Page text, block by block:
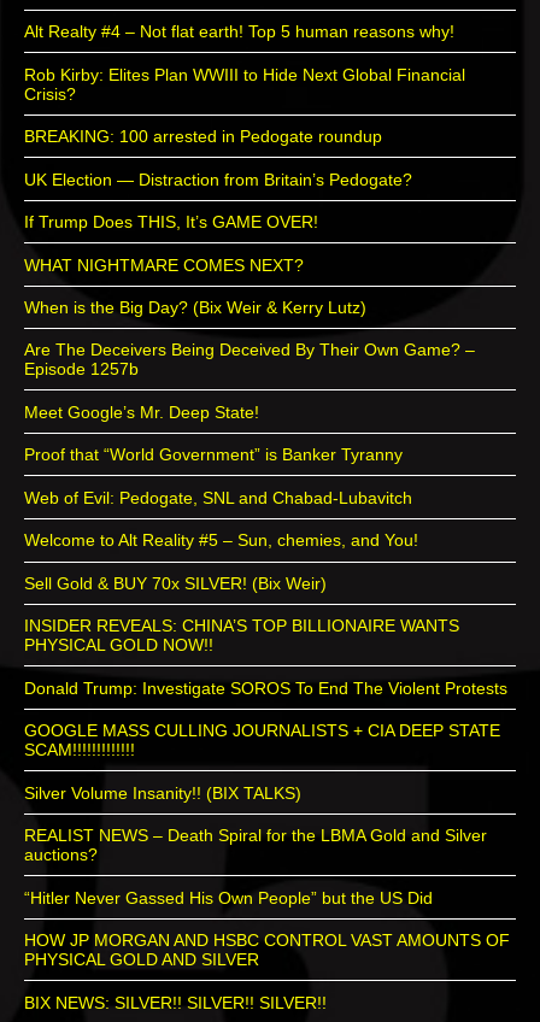
Alt Realty #4 – Not flat earth! Top 5 human reasons why!
Rob Kirby: Elites Plan WWIII to Hide Next Global Financial
Crisis?
BREAKING: 100 arrested in Pedogate roundup
UK Election — Distraction from Britain’s Pedogate?
If Trump Does THIS, It’s GAME OVER!
WHAT NIGHTMARE COMES NEXT?
When is the Big Day? (Bix Weir & Kerry Lutz)
Are The Deceivers Being Deceived By Their Own Game? –
Episode 1257b
Meet Google’s Mr. Deep State!
Proof that “World Government” is Banker Tyranny
Web of Evil: Pedogate, SNL and Chabad-Lubavitch
Welcome to Alt Reality #5 – Sun, chemies, and You!
Sell Gold & BUY 70x SILVER! (Bix Weir)
INSIDER REVEALS: CHINA’S TOP BILLIONAIRE WANTS
PHYSICAL GOLD NOW!!
Donald Trump: Investigate SOROS To End The Violent Protests
GOOGLE MASS CULLING JOURNALISTS + CIA DEEP STATE
SCAM!!!!!!!!!!!!!
Silver Volume Insanity!! (BIX TALKS)
REALIST NEWS – Death Spiral for the LBMA Gold and Silver
auctions?
“Hitler Never Gassed His Own People” but the US Did
HOW JP MORGAN AND HSBC CONTROL VAST AMOUNTS OF
PHYSICAL GOLD AND SILVER
BIX NEWS: SILVER!! SILVER!! SILVER!!